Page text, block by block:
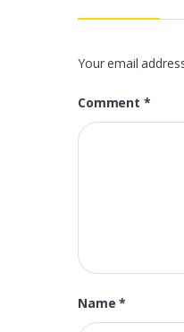
Your email
Comment *
Name*